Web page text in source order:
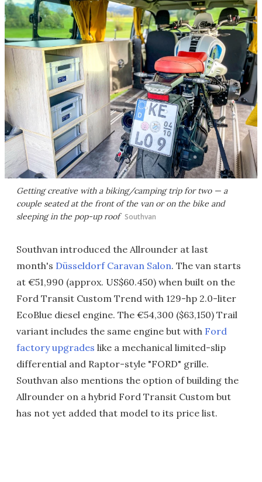
Getting creative with a biking/camping trip for two — a
couple seated at the front of the van or on the bike and
sleeping in the pop-up roof Southvan
Southvan introduced the Allrounder at last
month's Düsseldorf Caravan Salon. The van starts
at €51,990 (approx. US$60.450) when built on the
Ford Transit Custom Trend with 129-hp 2.0-liter
EcoBlue diesel engine. The €54,300 ($63,150) Trail
variant includes the same engine but with Ford
factory upgrades like a mechanical limited-slip
differential and Raptor-style "FORD" grille.
Southvan also mentions the option of building the
Allrounder on a hybrid Ford Transit Custom but
has not yet added that model to its price list.